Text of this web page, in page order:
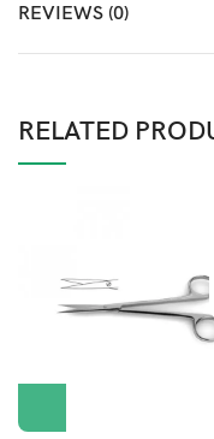
REVIEWS (0)
RELATED